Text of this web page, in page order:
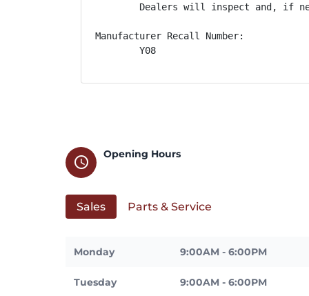
Dealers will inspect and, if
Manufacturer Recall Number:
        Y08
schedule
Opening Hours
Sales Parts & Service
Monday 9:00AM - 6:00PM
Tuesday 9:00AM - 6:00PM